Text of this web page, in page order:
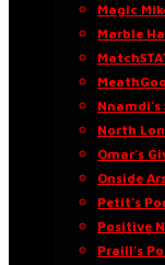
Magic
Marble
Nnamdi’s
North
Omar’s
Onside
Petit’s
Positive
Praill’s